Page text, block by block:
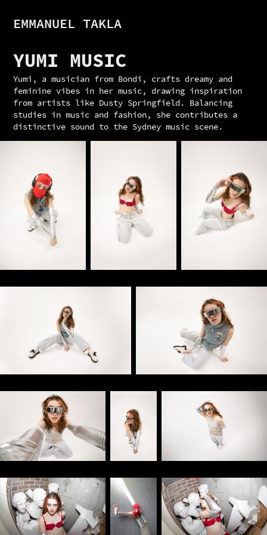
EMMANUEL TAKLA
YUMI MUSIC
Yumi, a musician from Bondi, crafts dreamy and
feminine vibes in her music, drawing inspiration
from artists like Dusty Springfield. Balancing
studies in music and fashion, she contributes a
distinctive sound to the Sydney music scene.